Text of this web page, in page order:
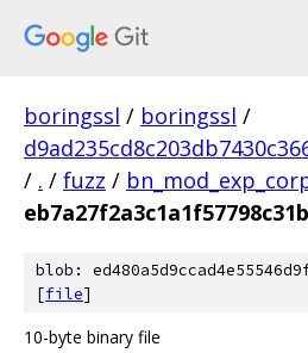
boringssl / boringssl /
/ . / fuzz /
blob:
[file]
10-byte binary file